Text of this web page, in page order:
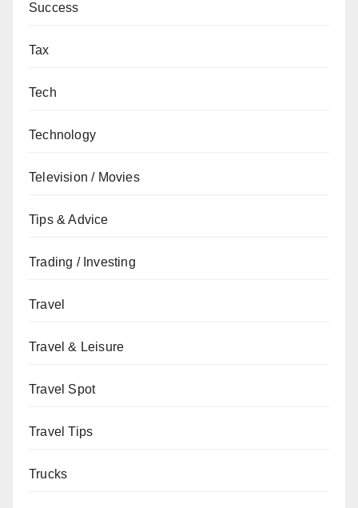
Success
Tax
Tech
Technology
Television / Movies
Tips & Advice
Trading / Investing
Travel
Travel & Leisure
Travel Spot
Travel Tips
Trucks